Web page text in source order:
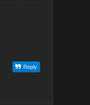
Reply